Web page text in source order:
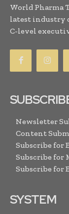
World Pharma
latest industry
C-level
Newsletter
Content
Subscribe for
Subscribe for
Subscribe for
SYSTEM